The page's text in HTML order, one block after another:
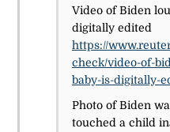
Video of Biden
digitally edited
https://
check/video-of-
baby-is-digitally-
Photo of Biden
touched a child